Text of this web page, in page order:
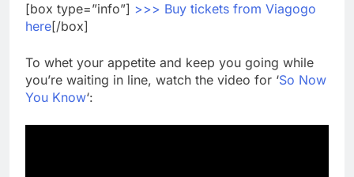
[box type=”info”] >>> Buy tickets from Viagogo
here[/box]
To whet your appetite and keep you going while
you’re waiting in line, watch the video for ‘So Now
You Know‘: